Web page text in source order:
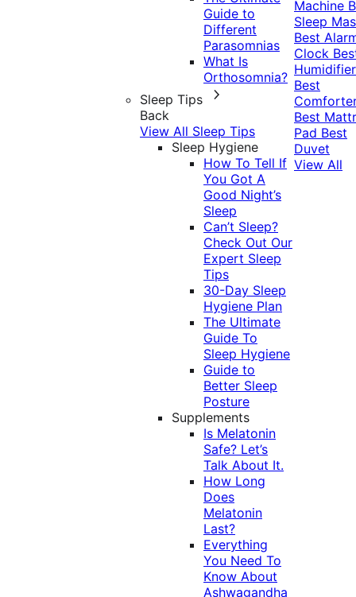
Guide to
Different
Parasomnias
What Is
Orthosomnia?
Sleep Tips
Back
View All Sleep Tips
Sleep Hygiene
How To Tell If
You Got A
Good Night’s
Sleep
Can’t Sleep?
Check Out Our
Expert Sleep
Tips
30-Day Sleep
Hygiene Plan
The Ultimate
Guide To
Sleep Hygiene
Guide to
Better Sleep
Posture
Supplements
Is Melatonin
Safe? Let’s
Talk About It.
How Long
Does
Melatonin
Last?
Everything
You Need To
Know About
Ashwagandha
Machine
Sleep
Best
Clock
Humidifier
Best
Best
Pad Best
Duvet
View All